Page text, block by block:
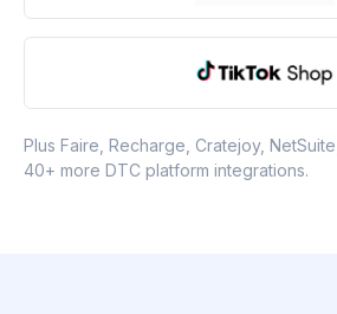
Plus Faire, Recharge, Cratejoy,
40+ more DTC platform integrations.